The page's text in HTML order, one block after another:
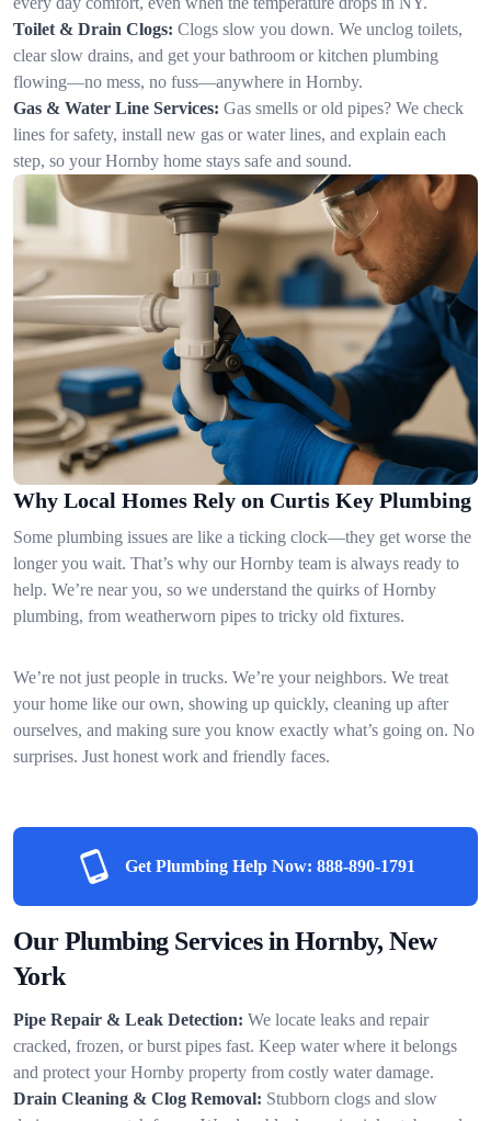
Toilet & Drain Clogs: Clogs slow you down. We unclog toilets,
clear slow drains, and get your bathroom or kitchen plumbing
flowing—no mess, no fuss—anywhere in Hornby.
Gas & Water Line Services: Gas smells or old pipes? We check
lines for safety, install new gas or water lines, and explain each
step, so your Hornby home stays safe and sound.
Why Local Homes Rely on Curtis Key Plumbing
Some plumbing issues are like a ticking clock—they get worse the
longer you wait. That’s why our Hornby team is always ready to
help. We’re near you, so we understand the quirks of Hornby
plumbing, from weatherworn pipes to tricky old fixtures.
We’re not just people in trucks. We’re your neighbors. We treat
your home like our own, showing up quickly, cleaning up after
ourselves, and making sure you know exactly what’s going on. No
surprises. Just honest work and friendly faces.
Get Plumbing Help Now: 888-890-1791
Our Plumbing Services in Hornby, New
York
Pipe Repair & Leak Detection: We locate leaks and repair
cracked, frozen, or burst pipes fast. Keep water where it belongs
and protect your Hornby property from costly water damage.
Drain Cleaning & Clog Removal: Stubborn clogs and slow